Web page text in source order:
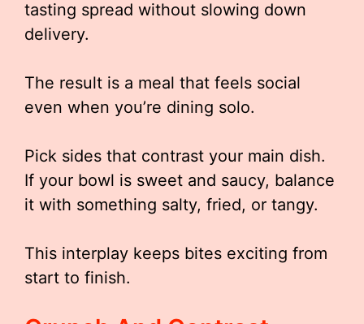
tasting spread without slowing down
delivery.
The result is a meal that feels social
even when you’re dining solo.
Pick sides that contrast your main dish.
If your bowl is sweet and saucy, balance
it with something salty, fried, or tangy.
This interplay keeps bites exciting from
start to finish.